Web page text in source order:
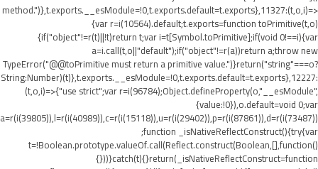
method.")},t.exports.__esModule=!0,t.exports.default=t.exports},11327:(t,o,i)=>
{var r=i(10564).default;t.exports=function toPrimitive(t,o)
{if("object"!=r(t)||!t)return t;var i=t[Symbol.toPrimitive];if(void 0!==i){var
a=i.call(t,o||"default");if("object"!=r(a))return a;throw new
TypeError("@@toPrimitive must return a primitive value.")}return("string"===o?
String:Number)(t)},t.exports.__esModule=!0,t.exports.default=t.exports},12227:
(t,o,i)=>{"use strict";var r=i(96784);Object.defineProperty(o,"__esModule",
{value:!0}),o.default=void 0;var
a=r(i(39805)),l=r(i(40989)),c=r(i(15118)),u=r(i(29402)),p=r(i(87861)),d=r(i(73487))
;function _isNativeReflectConstruct(){try{var
t=!Boolean.prototype.valueOf.call(Reflect.construct(Boolean,[],function()
{}))}catch(t){}return(_isNativeReflectConstruct=function